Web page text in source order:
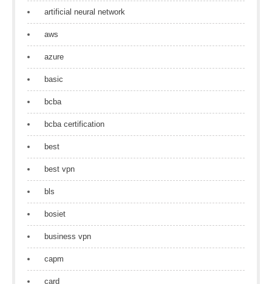
artificial neural network
aws
azure
basic
bcba
bcba certification
best
best vpn
bls
bosiet
business vpn
capm
card